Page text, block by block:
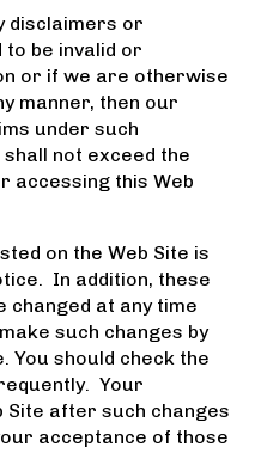
disclaimers or
be invalid or
or if we are otherwise
manner, then our
under such
not exceed the
accessing this Web
on the Web Site is
In addition, these
changed at any time
such changes by
You should check the
Your
Site after such changes
acceptance of those